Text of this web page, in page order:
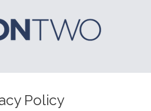
Policy